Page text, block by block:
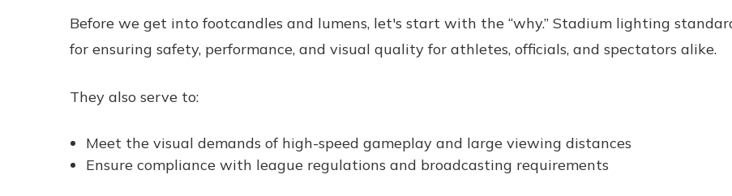
Before we get into footcandles and lumens, let's start with the “why.” Stadium lighting
for ensuring safety, performance, and visual quality for athletes, officials, and spectators alike.
They also serve to:
Meet the visual demands of high-speed gameplay and large viewing distances
Ensure compliance with league regulations and broadcasting requirements